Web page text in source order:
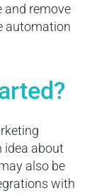
and remove
automation
idea about
also be
with